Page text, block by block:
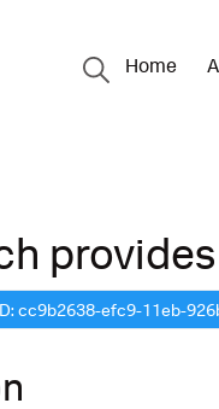
Home
cc9b2638-efc9-11eb-